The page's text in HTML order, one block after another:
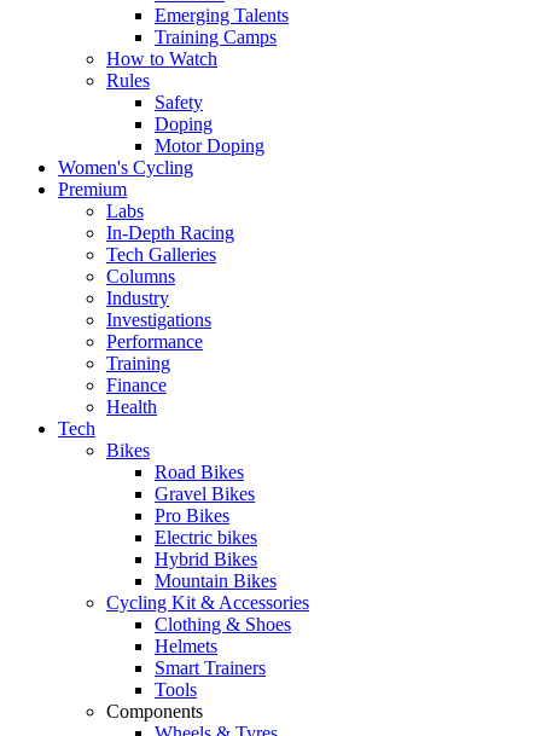
Emerging Talents
Training Camps
How to Watch
Rules
Safety
Doping
Motor Doping
Women's Cycling
Premium
Labs
In-Depth Racing
Tech Galleries
Columns
Industry
Investigations
Performance
Training
Finance
Health
Tech
Bikes
Road Bikes
Gravel Bikes
Pro Bikes
Electric bikes
Hybrid Bikes
Mountain Bikes
Cycling Kit & Accessories
Clothing & Shoes
Helmets
Smart Trainers
Tools
Components